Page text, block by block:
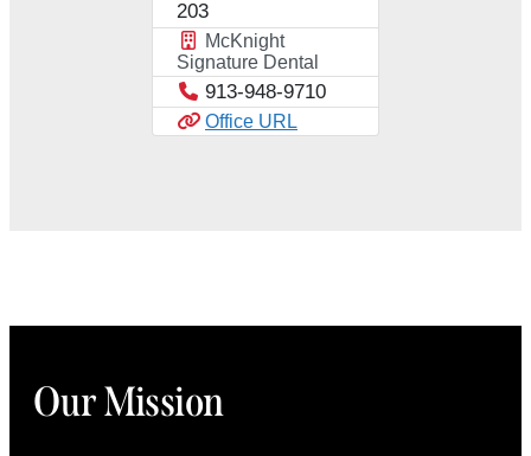
203
McKnight
Signature Dental
913-948-9710
Office URL
Our Mission